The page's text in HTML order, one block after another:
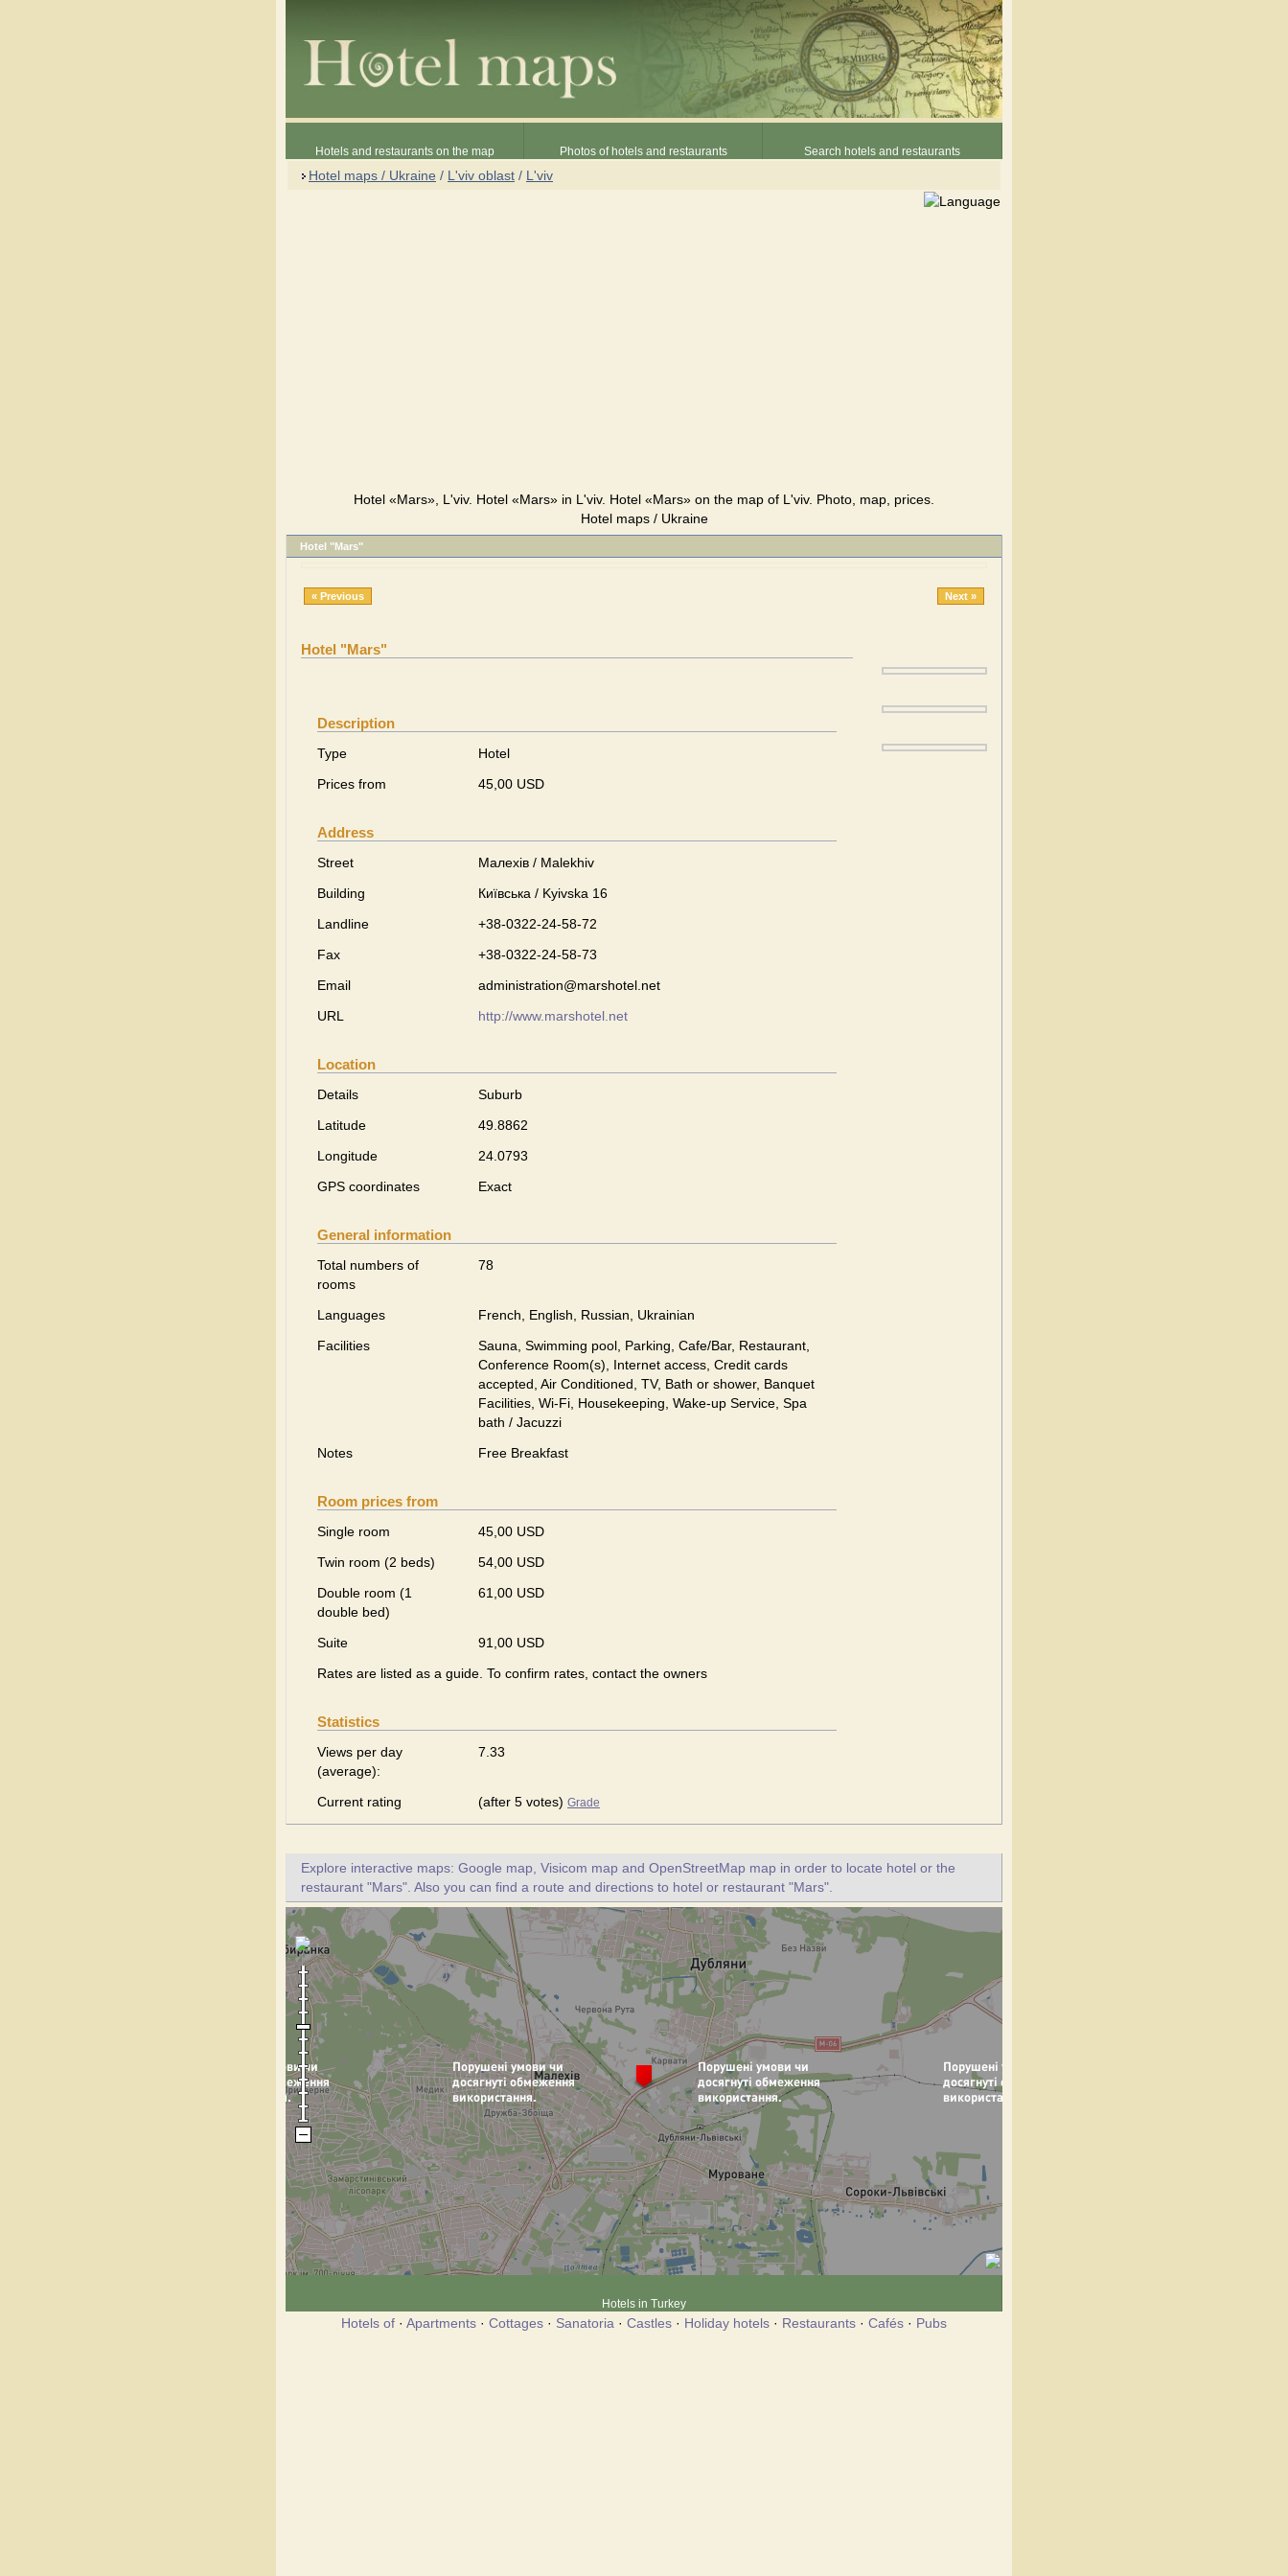
Hotels and restaurants on the map Photos of hotels and restaurants Search hotels and restaurants
Hotel maps / Ukraine / L'viv oblast / L'viv
Hotel «Mars», L'viv. Hotel «Mars» in L'viv. Hotel «Mars» on the map of L'viv. Photo, map, prices.
Hotel maps / Ukraine
Hotel "Mars"
« Previous Next »
Hotel "Mars"
Description
Type
Hotel
Prices from
45,00 USD
Address
Street
Малехів / Malekhiv
Building
Київська / Kyivska 16
Landline
+38-0322-24-58-72
Fax
+38-0322-24-58-73
Email
administration@marshotel.net
URL
http://www.marshotel.net
Location
Details
Suburb
Latitude
49.8862
Longitude
24.0793
GPS coordinates
Exact
General information
Total numbers of
rooms
78
Languages
French, English, Russian, Ukrainian
Facilities
Sauna, Swimming pool, Parking, Cafe/Bar, Restaurant,
Conference Room(s), Internet access, Credit cards
accepted, Air Conditioned, TV, Bath or shower, Banquet
Facilities, Wi-Fi, Housekeeping, Wake-up Service, Spa
bath / Jacuzzi
Notes
Free Breakfast
Room prices from
Single room
45,00 USD
Twin room (2 beds)
54,00 USD
Double room (1
double bed)
61,00 USD
Suite
91,00 USD
Rates are listed as a guide. To confirm rates, contact the owners
Statistics
Views per day
(average):
7.33
Current rating (after 5 votes) Grade
Explore interactive maps: Google map, Visicom map and OpenStreetMap map in order to locate hotel or the
restaurant "Mars". Also you can find a route and directions to hotel or restaurant "Mars".
Hotels in Turkey
Hotels of · Apartments · Cottages · Sanatoria · Castles · Holiday hotels · Restaurants · Cafés · Pubs